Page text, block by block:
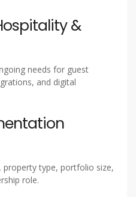
&
needs for guest
and digital
property type, portfolio size,
role.